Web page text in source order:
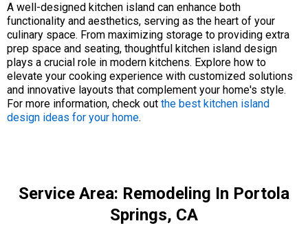
A well-designed kitchen island can enhance both
functionality and aesthetics, serving as the heart of your
culinary space. From maximizing storage to providing extra
prep space and seating, thoughtful kitchen island design
plays a crucial role in modern kitchens. Explore how to
elevate your cooking experience with customized solutions
and innovative layouts that complement your home's style.
For more information, check out the best kitchen island
design ideas for your home.
Service Area: Remodeling In Portola
Springs, CA